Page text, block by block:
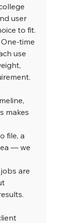
user
to fit.
time
use
makes
file, a
— we
are